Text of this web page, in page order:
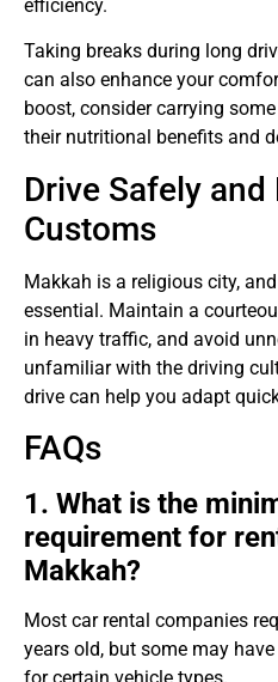
efficiency.
Taking breaks during long
can also enhance your
boost, consider carrying some
their nutritional benefits and
Drive Safely
Customs
Makkah is a religious city,
essential. Maintain a
in heavy traffic, and avoid
unfamiliar with the driving
drive can help you adapt
FAQs
1. What is the
requirement for
Makkah?
Most car rental companies
years old, but some may